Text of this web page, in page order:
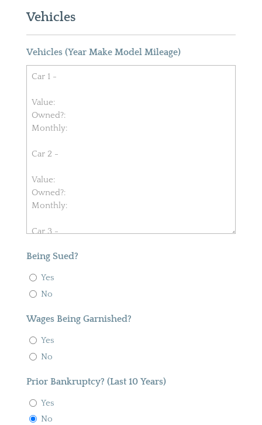
Vehicles
Vehicles (Year Make Model Mileage)
Being Sued?
Yes
No
Wages Being Garnished?
Yes
No
Prior Bankruptcy? (Last 10 Years)
Yes
No